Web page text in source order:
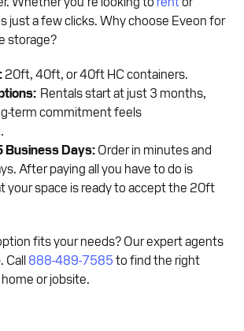
just a few clicks. Why choose Eveon for
storage?
20ft, 40ft, or 40ft HC containers.
Rentals start at just 3 months,
term commitment feels
Business Days:Order in minutes and
After paying all you have to do is
your space is ready to accept the 20ft
fits your needs? Our expert agents
Call 888-489-7585 to find the right
or jobsite.